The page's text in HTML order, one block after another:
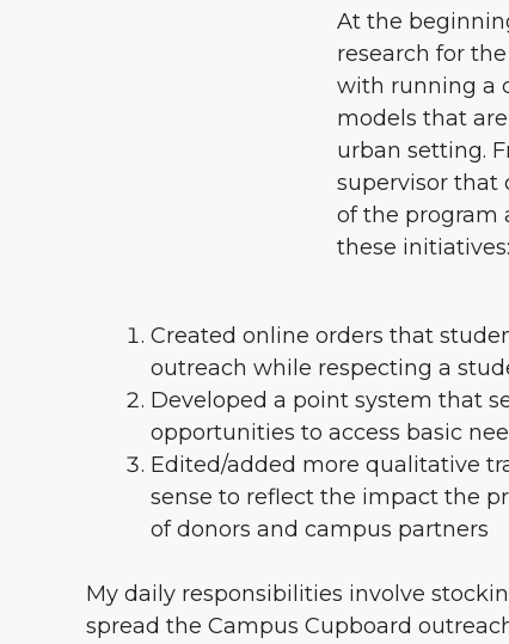
At the
research for
with running a
models that
urban setting.
supervisor that
of the program
these initiatives:
Created online orders that
outreach while respecting a
Developed a point system that
opportunities to access basic
Edited/added more qualitative
sense to reflect the impact the
of donors and campus partners
My daily responsibilities involve
spread the Campus Cupboard